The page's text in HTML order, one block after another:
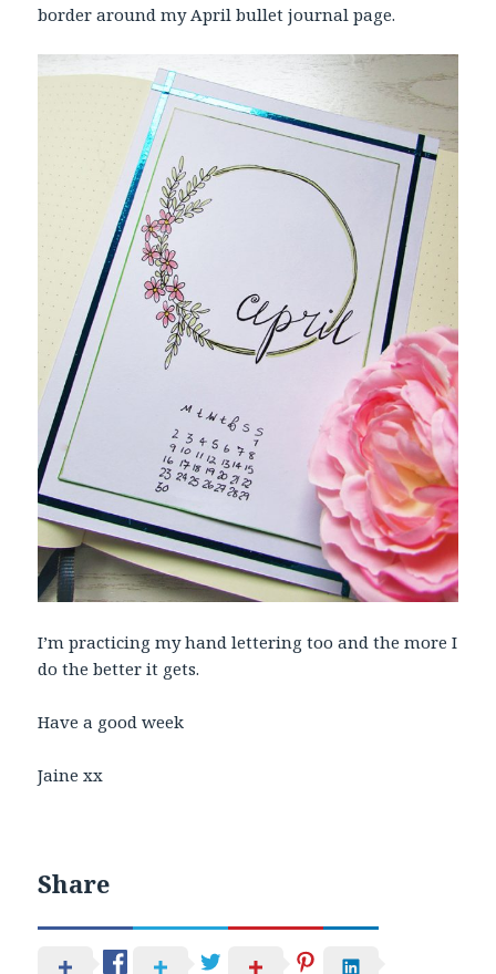
border around my April bullet journal page.
I’m practicing my hand lettering too and the more I
do the better it gets.
Have a good week
Jaine xx
Share